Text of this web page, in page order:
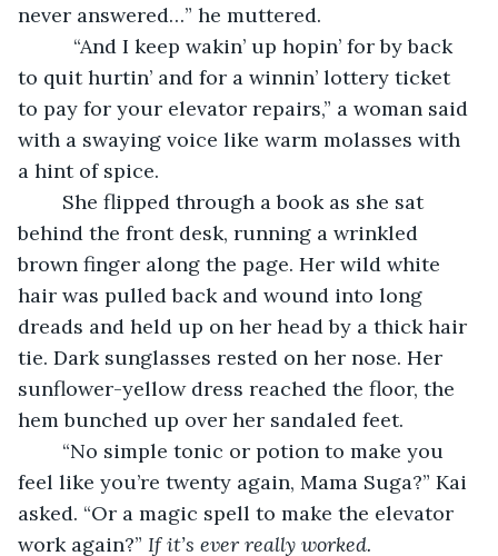
never answered…” he muttered.
“And I keep wakin’ up hopin’ for by back
to quit hurtin’ and for a winnin’ lottery ticket
to pay for your elevator repairs,” a woman said
with a swaying voice like warm molasses with
a hint of spice.
behind the front desk, running a wrinkled
brown finger along the page. Her wild white
hair was pulled back and wound into long
dreads and held up on her head by a thick hair
tie. Dark sunglasses rested on her nose. Her
sunflower-yellow dress reached the floor, the
hem bunched up over her sandaled feet.
“No simple tonic or potion to make you
feel like you’re twenty again, Mama Suga?” Kai
asked. “Or a magic spell to make the elevator
work again?” If it’s ever really worked.